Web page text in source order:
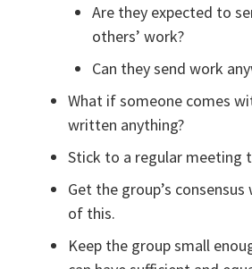
Are they expected to
others’ work?
Can they send work
What if someone comes
written anything?
Stick to a regular meeting
Get the group’s
of this.
Keep the group small